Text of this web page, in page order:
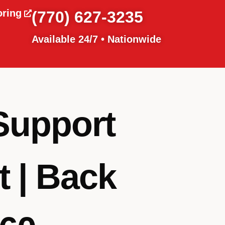
(770) 627-3235
Available 24/7 • Nationwide
| Back